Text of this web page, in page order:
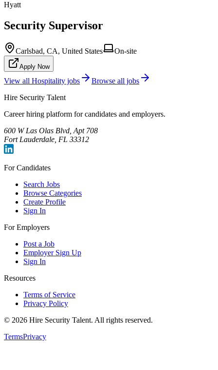
Hyatt
Security Supervisor
Carlsbad, CA, United States On-site
Apply Now
View all Hospitality jobs
Browse all jobs
Hire Security Talent
Career hiring platform for candidates and employers.
600 W Las Olas Blvd, Apt 708
Fort Lauderdale, FL 33312
For Candidates
Search Jobs
Browse Categories
Create Profile
Sign In
For Employers
Post a Job
Employer Sign Up
Sign In
Resources
Terms of Service
Privacy Policy
© 2026 Hire Security Talent. All rights reserved.
TermsPrivacy